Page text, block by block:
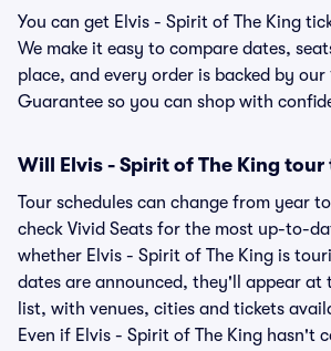
You can get Elvis - Spirit of The King
We make it easy to compare dates,
place, and every order is backed by our
Guarantee so you can shop with
Will Elvis - Spirit of The King tour
Tour schedules can change from year
check Vivid Seats for the most up-to-
whether Elvis - Spirit of The King is
dates are announced, they'll appear at
list, with venues, cities and tickets
Even if Elvis - Spirit of The King hasn't